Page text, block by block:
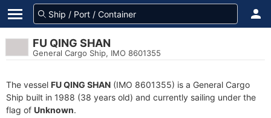
FU QING SHAN
General Cargo Ship, IMO 8601355
The vessel FU QING SHAN (IMO 8601355) is a General Cargo
Ship built in 1988 (38 years old) and currently sailing under the
flag of Unknown.